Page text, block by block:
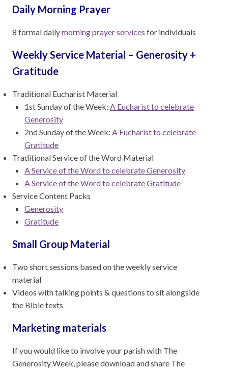
Daily Morning Prayer
8 formal dailymorning prayer services for individuals
Weekly Service Material – Generosity +
Gratitude
Traditional Eucharist Material
1st Sunday of the Week: A Eucharist to celebrate
Generosity
2nd Sunday of the Week: A Eucharist to celebrate
Gratitude
Traditional Service of the Word Material
A Service of the Word to celebrate Generosity
A Service of the Word to celebrate Gratitude
Service Content Packs
Generosity
Gratitude
Small Group Material
Two short sessions based on the weekly service
material
Videos with talking points & questions to sit alongside
the Bible texts
Marketing materials
If you would like to involve your parish with The
Generosity Week, please download and share The